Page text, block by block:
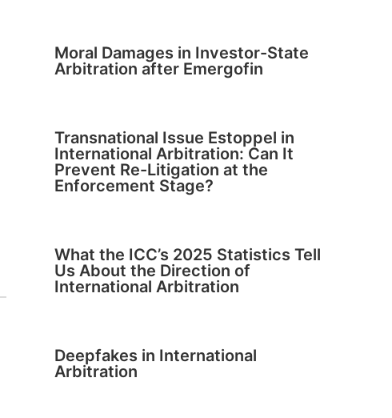
Moral Damages in Investor-State
Arbitration after Emergofin
Transnational Issue Estoppel in
International Arbitration: Can It
Prevent Re-Litigation at the
Enforcement Stage?
What the ICC’s 2025 Statistics Tell
Us About the Direction of
International Arbitration
Deepfakes in International
Arbitration